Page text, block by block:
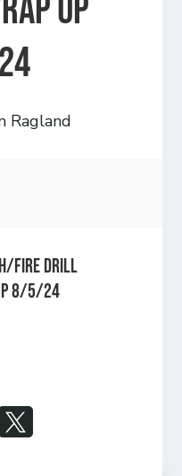
Up
Ragland
Fire Drill
8/5/24
